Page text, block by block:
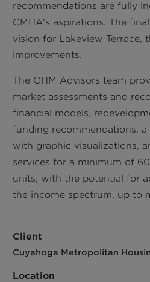
Client
Cuyahoga Metropolitan
Location
recommendations are fully
CMHA's aspirations. The
vision for Lakeview Terrace,
improvements.
The OHM Advisors team
market assessments and
financial models,
funding recommendations,
with graphic visualizations,
services for a minimum of
units, with the potential for
the income spectrum, up to